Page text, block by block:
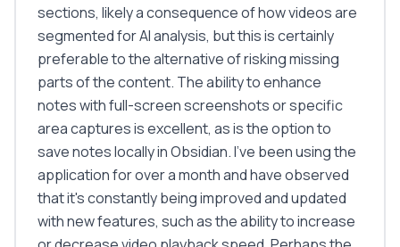
sections, likely a consequence of how videos are
segmented for AI analysis, but this is certainly
preferable to the alternative of risking missing
parts of the content. The ability to enhance
notes with full-screen screenshots or specific
area captures is excellent, as is the option to
save notes locally in Obsidian. I've been using the
application for over a month and have observed
that it's constantly being improved and updated
with new features, such as the ability to increase